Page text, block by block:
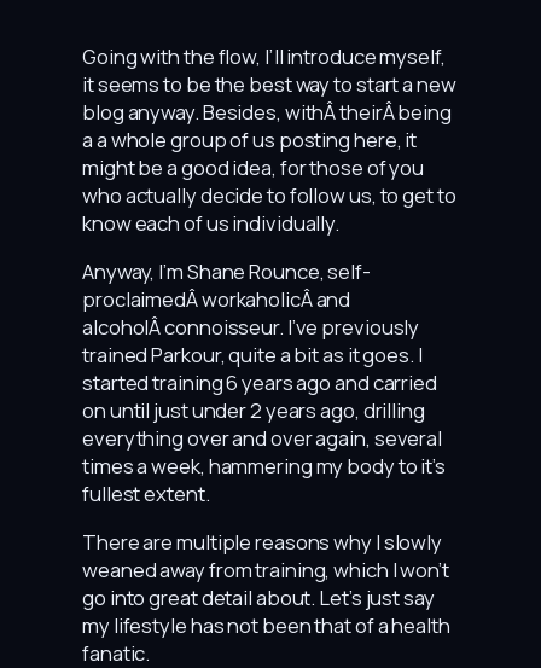
Going with the flow, I’ll introduce myself,
it seems to be the best way to start a new
blog anyway. Besides, withÂ theirÂ being
a a whole group of us posting here, it
might be a good idea, for those of you
who actually decide to follow us, to get to
know each of us individually.
Anyway, I’m Shane Rounce, self-
proclaimedÂ workaholicÂ and
alcoholÂ connoisseur. I’ve previously
trained Parkour, quite a bit as it goes. I
started training 6 years ago and carried
on until just under 2 years ago, drilling
everything over and over again, several
times a week, hammering my body to it’s
fullest extent.
There are multiple reasons why I slowly
weaned away from training, which I won’t
go into great detail about. Let’s just say
my lifestyle has not been that of a health
fanatic.